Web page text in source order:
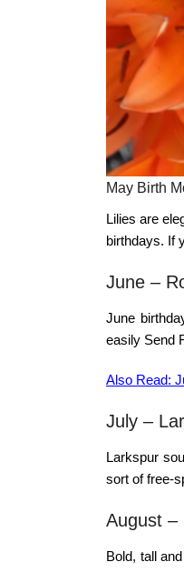
May Birth
Lilies are
birthdays. If
June –
June
easily Send
Also Read:
July –
Larkspur
sort of free-
August –
Bold, tall